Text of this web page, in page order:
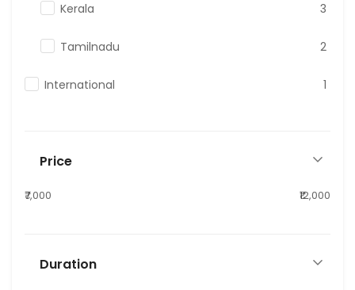
Kerala 3
Tamilnadu 2
International 1
Price
₹7,000 ₹12,000
Duration